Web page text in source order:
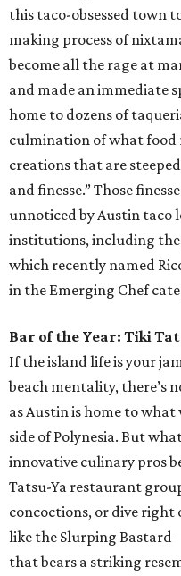
this taco-obsessed town
making process of
become all the rage at
and made an immediate
home to dozens of
culmination of what food
creations that are
and finesse.” Those
unnoticed by Austin taco
institutions, including the
which recently named
in the Emerging Chef
Bar of the Year: Tiki
If the island life is your
beach mentality, there’s
as Austin is home to
side of Polynesia. But
innovative culinary pros
Tatsu-Ya restaurant
concoctions, or dive
like the Slurping Bastard
that bears a striking